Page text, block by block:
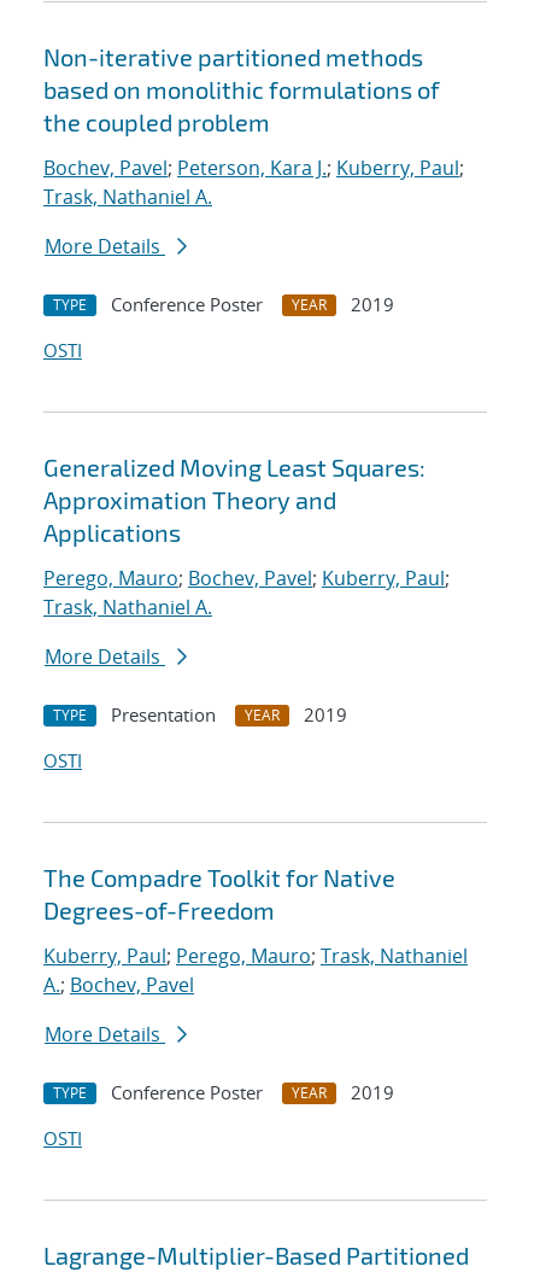
Non-iterative partitioned methods
based on monolithic formulations of
the coupled problem
Bochev, Pavel; Peterson, Kara J.; Kuberry, Paul;
Trask, Nathaniel A.
More Details
TYPE Conference Poster YEAR
2019
OSTI
Generalized Moving Least Squares:
Approximation Theory and
Applications
Perego, Mauro; Bochev, Pavel; Kuberry, Paul;
Trask, Nathaniel A.
More Details
TYPE Presentation YEAR
2019
OSTI
The Compadre Toolkit for Native
Degrees-of-Freedom
Kuberry, Paul; Perego, Mauro; Trask, Nathaniel
A.; Bochev, Pavel
More Details
TYPE Conference Poster YEAR
2019
OSTI
Lagrange-Multiplier-Based Partitioned